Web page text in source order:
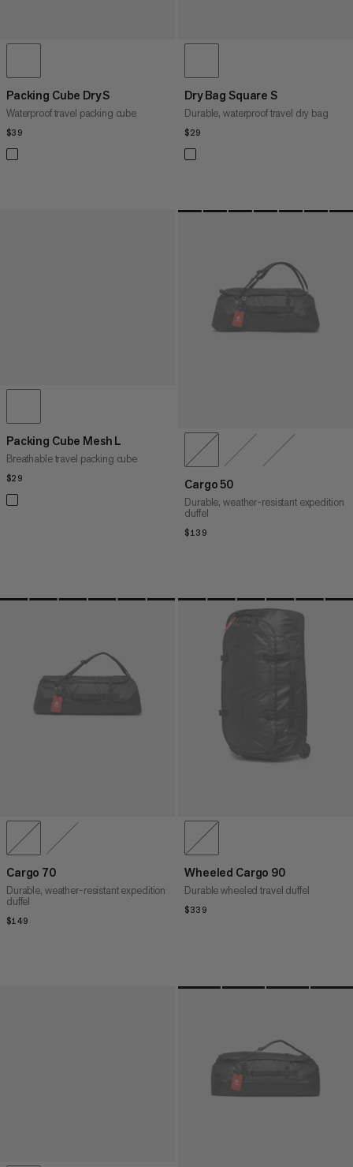
Packing Cube Dry S
Waterproof travel packing cube
$39
Dry Bag Square S
Durable, waterproof travel dry bag
$29
Packing Cube Mesh L
Breathable travel packing cube
$29 Cargo 50
Durable, weather-resistant expedition
duffel
$139
Cargo 70
Durable, weather-resistant expedition
duffel
$149
Wheeled Cargo 90
Durable wheeled travel duffel
$339